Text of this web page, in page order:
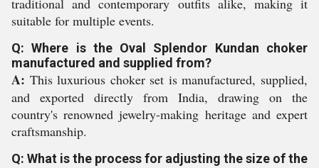
traditional and contemporary outfits alike, making it
suitable for multiple events.
Q: Where is the Oval Splendor Kundan choker
manufactured and supplied from?
A: This luxurious choker set is manufactured, supplied,
and exported directly from India, drawing on the
country's renowned jewelry-making heritage and expert
craftsmanship.
Q: What is the process for adjusting the size of the